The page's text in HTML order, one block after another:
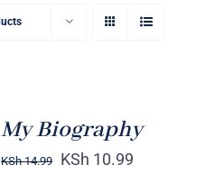
My Biography
KSh14.99 KSh 10.99